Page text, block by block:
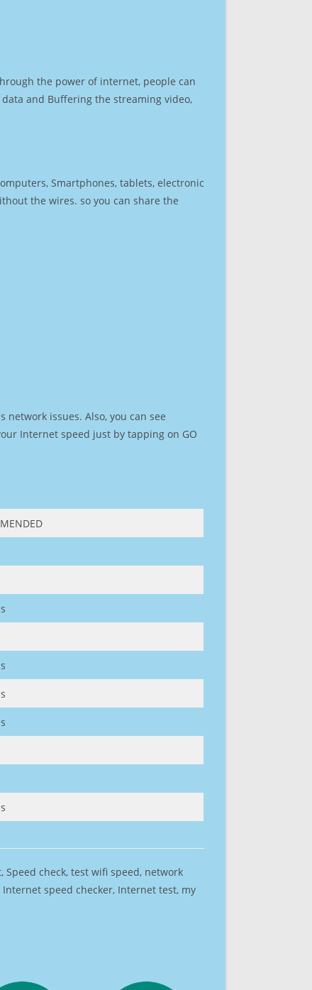
the power of internet, people can
and Buffering the streaming video,
Smartphones, tablets, electronic
the wires. so you can share the
issues. Also, you can see
Internet speed just by tapping on GO
check, test wifi speed, network
speed checker, Internet test, my